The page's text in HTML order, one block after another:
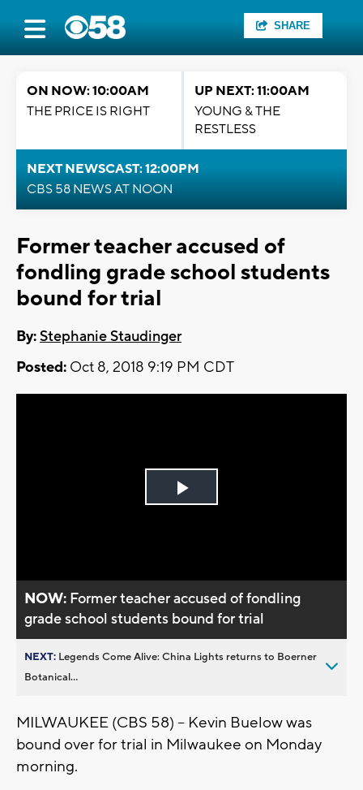
SHARE
ON NOW: 10:00AM
THE PRICE IS RIGHT
UP NEXT: 11:00AM
YOUNG & THE
RESTLESS
NEXT NEWSCAST: 12:00PM
CBS 58 NEWS AT NOON
Former teacher accused of
fondling grade school students
bound for trial
By:Stephanie Staudinger
Posted: Oct 8, 2018 9:19 PM CDT
Play
NOW: Former teacher accused of fondling
grade school students bound for trial
NEXT: Legends Come Alive: China Lights returns to Boerner
Botanical...
MILWAUKEE (CBS 58) -- Kevin Buelow was
bound over for trial in Milwaukee on Monday
morning.